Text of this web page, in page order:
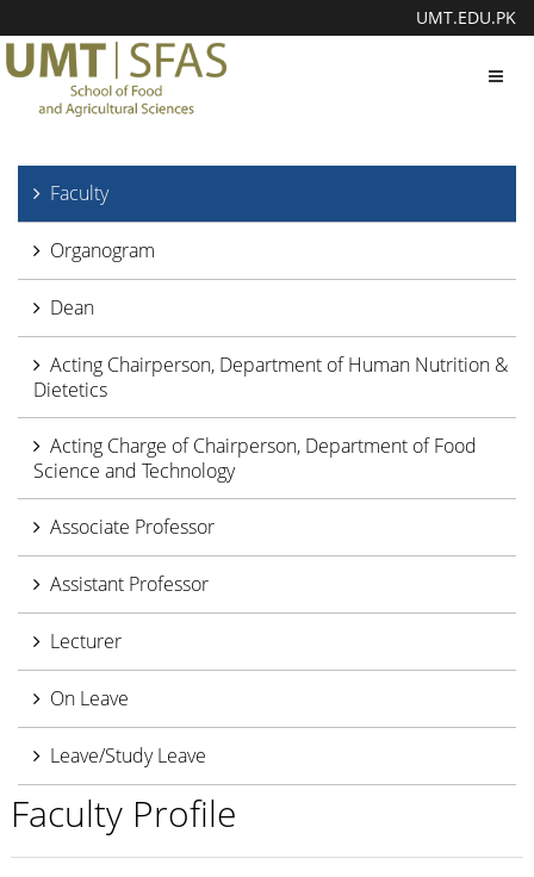
UMT.EDU.PK
Faculty
Organogram
Dean
Acting Chairperson, Department of Human Nutrition &
Dietetics
Acting Charge of Chairperson, Department of Food
Science and Technology
Associate Professor
Assistant Professor
Lecturer
On Leave
Leave/Study Leave
Faculty Profile